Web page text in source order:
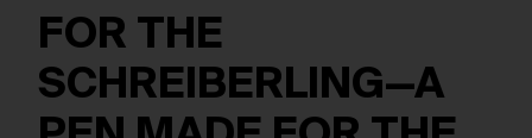
FOR THE
SCHREIBERLING—A